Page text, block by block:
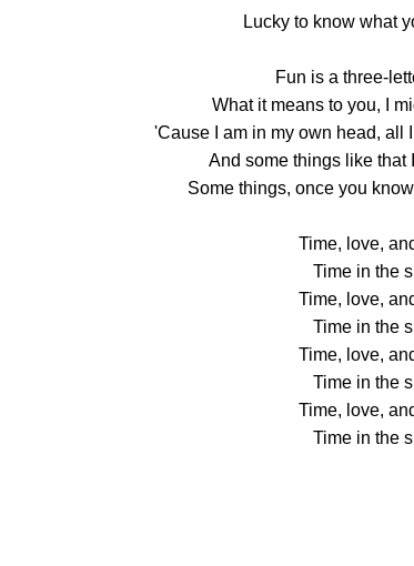
Lucky to know what
Fun is a three-
What it means to you, I
'Cause I am in my own head, all
And some things like that
Some things, once you
Time, love,
Time in the
Time, love,
Time in the
Time, love,
Time in the
Time, love,
Time in the